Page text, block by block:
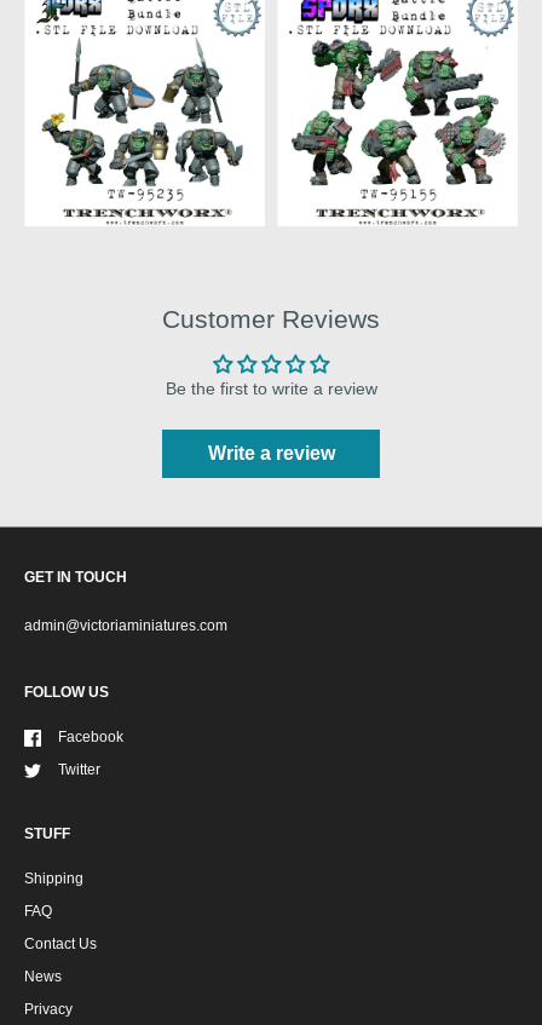
Customer Reviews
Be the first to write a review
Write a review
GET IN TOUCH
admin@victoriaminiatures.com
FOLLOW US
Facebook
Twitter
STUFF
Shipping
FAQ
Contact Us
News
Privacy